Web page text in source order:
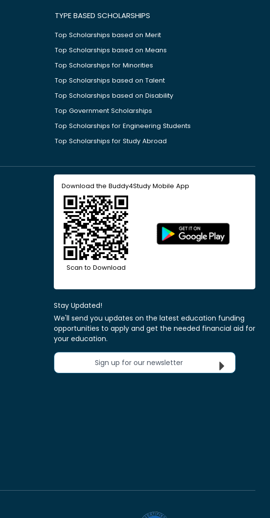
TYPE BASED SCHOLARSHIPS
Top Scholarships based on Merit
Top Scholarships based on Means
Top Scholarships for Minorities
Top Scholarships based on Talent
Top Scholarships based on Disability
Top Government Scholarships
Top Scholarships for Engineering Students
Top Scholarships for Study Abroad
Download the Buddy4Study Mobile App
Scan to Download
Stay Updated!
We'll send you updates on the latest education funding
opportunities to apply and get the needed financial aid for
your education.
Sign up for our newsletter